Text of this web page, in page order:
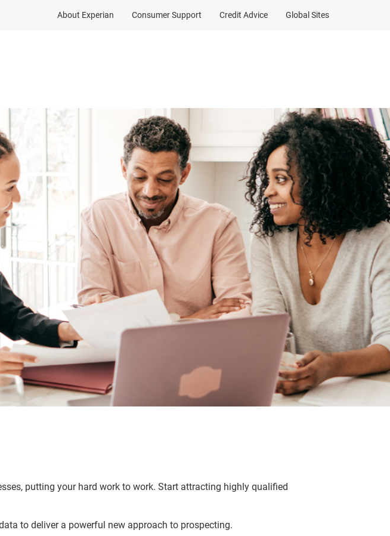
About Experian Consumer Support Credit Advice Global Sites
putting your hard work to work. Start attracting highly qualified
to deliver a powerful new approach to prospecting.